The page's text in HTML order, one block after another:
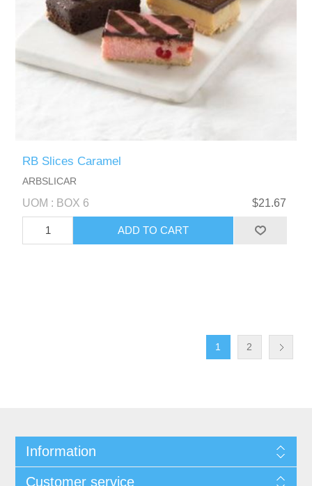
RB Slices Caramel
ARBSLICAR
UOM : BOX 6 $21.67
1 2
Information
Customer service